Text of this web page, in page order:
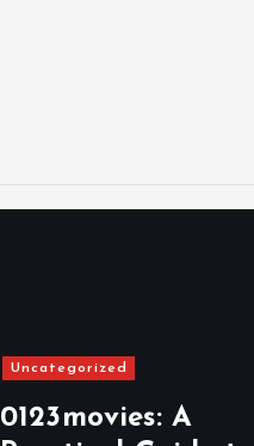
Uncategorized
0123movies: A